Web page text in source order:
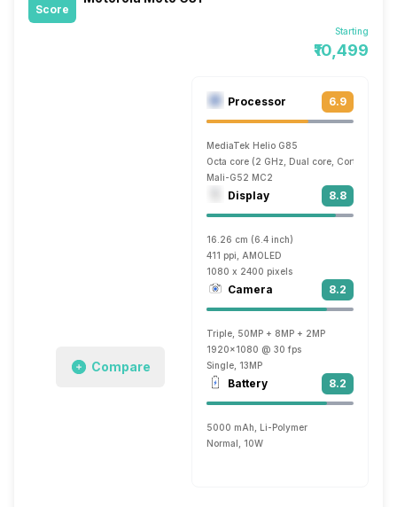
Score
Starting
₹10,499
Compare
Processor 6.9
MediaTek Helio G85
Octa core (2 GHz, Dual core, Cortex A75
Mali-G52 MC2
Display 8.8
16.26 cm (6.4 inch)
411 ppi, AMOLED
1080 x 2400 pixels
Camera 8.2
Triple, 50MP + 8MP + 2MP
1920x1080 @ 30 fps
Single, 13MP
Battery 8.2
5000 mAh, Li-Polymer
Normal, 10W